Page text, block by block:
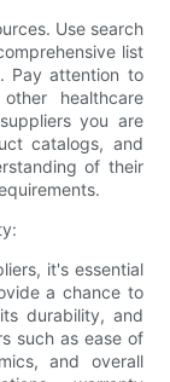
Use search
list
Pay attention to
healthcare
you are
catalogs, and
of their
it's essential
a chance to
durability, and
such as ease of
and overall